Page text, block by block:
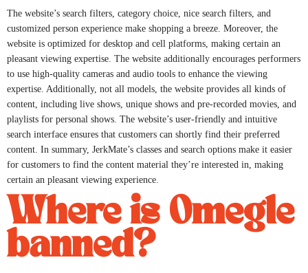
The website’s search filters, category choice, nice search filters, and
customized person experience make shopping a breeze. Moreover, the
website is optimized for desktop and cell platforms, making certain an
pleasant viewing expertise. The website additionally encourages performers
to use high-quality cameras and audio tools to enhance the viewing
expertise. Additionally, not all models, the website provides all kinds of
content, including live shows, unique shows and pre-recorded movies, and
playlists for personal shows. The website’s user-friendly and intuitive
search interface ensures that customers can shortly find their preferred
content. In summary, JerkMate’s classes and search options make it easier
for customers to find the content material they’re interested in, making
certain an pleasant viewing experience.
Where is Omegle
banned?